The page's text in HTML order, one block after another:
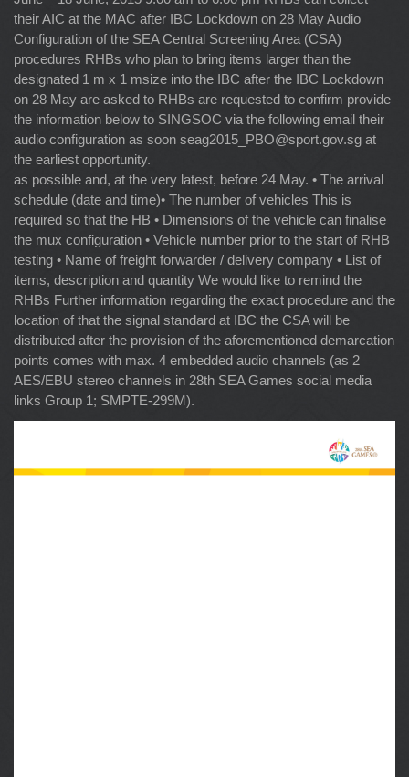
their AIC at the MAC after IBC Lockdown on 28 May Audio
Configuration of the SEA Central Screening Area (CSA)
procedures RHBs who plan to bring items larger than the
designated 1 m x 1 msize into the IBC after the IBC Lockdown
on 28 May are asked to RHBs are requested to confirm provide
the information below to SINGSOC via the following email their
audio configuration as soon seag2015_PBO@sport.gov.sg at
the earliest opportunity.
as possible and, at the very latest, before 24 May. • The arrival
schedule (date and time)• The number of vehicles This is
required so that the HB • Dimensions of the vehicle can finalise
the mux configuration • Vehicle number prior to the start of RHB
testing • Name of freight forwarder / delivery company • List of
items, description and quantity We would like to remind the
RHBs Further information regarding the exact procedure and the
location of that the signal standard at IBC the CSA will be
distributed after the provision of the aforementioned demarcation
points comes with max. 4 embedded audio channels (as 2
AES/EBU stereo channels in 28th SEA Games social media
links Group 1; SMPTE-299M).